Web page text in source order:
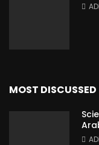
MOST DISCUSSED